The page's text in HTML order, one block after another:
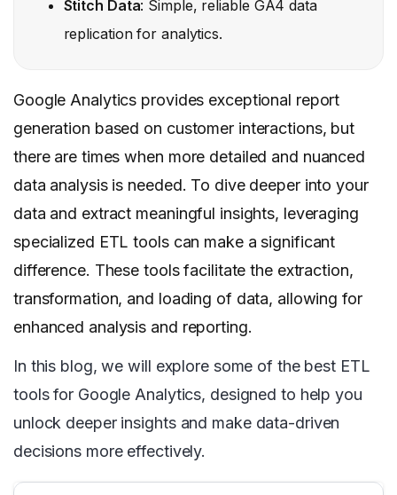
Stitch Data: Simple, reliable GA4 data
replication for analytics.
Google Analytics provides exceptional report
generation based on customer interactions, but
there are times when more detailed and nuanced
data analysis is needed. To dive deeper into your
data and extract meaningful insights, leveraging
specialized ETL tools can make a significant
difference. These tools facilitate the extraction,
transformation, and loading of data, allowing for
enhanced analysis and reporting.
In this blog, we will explore some of the best ETL
tools for Google Analytics, designed to help you
unlock deeper insights and make data-driven
decisions more effectively.